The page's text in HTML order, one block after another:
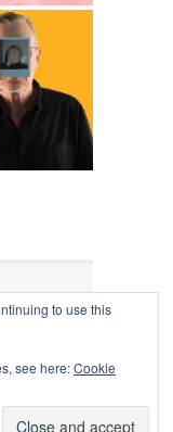
to use this
see here:Cookie